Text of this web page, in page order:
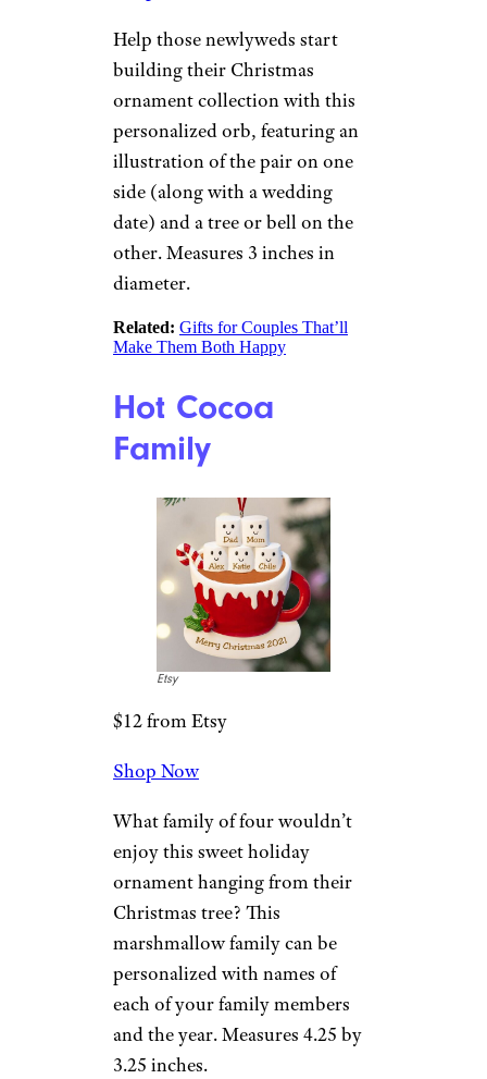
Christmas Ball
Ornament
Portrait
Etsy
Shop Now
building their Christmas
ornament collection with this
personalized orb, featuring an
illustration of the pair on one
side (along with a wedding
date) and a tree or bell on the
other. Measures 3 inches in
diameter.
Related:Gifts for Couples That’ll
Make Them Both Happy
Hot Cocoa
Family